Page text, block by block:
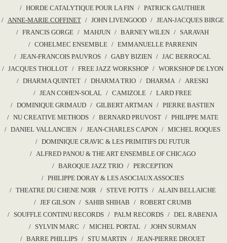
HORDE CATALYTIQUE POUR LA FIN
PATRICK GAUTHIER
ANNE-MARIE COFFINET
JOHN LIVENGOOD
JEAN-JACQUES BIRGE
FRANCIS GORGE
MAHJUN BARNEY WILEN
SARAVAH
COHELMEC ENSEMBLE
EMMANUELLE PARRENIN
JEAN-FRANCOIS PAUVROS
GABY BIZIEN
JAC BERROCAL
JACQUES THOLLOT
FREE JAZZ WORKSHOP
WORKSHOP DE LYON
DHARMA QUINTET
DHARMA TRIO DHARMA
ARESKI
JEAN COHEN-SOLAL
CAMIZOLE
LARD FREE
DOMINIQUE GRIMAUD
GILBERT ARTMAN
PIERRE BASTIEN
NU CREATIVE METHODS
BERNARD PRUVOST
PHILIPPE MATE
DANIEL VALLANCIEN
JEAN-CHARLES CAPON
MICHEL ROQUES
DOMINIQUE CRAVIC & LES PRIMITIFS DU FUTUR
ALFRED PANOU & THE ART ENSEMBLE OF CHICAGO
BAROQUE JAZZ TRIO
PERCEPTION
PHILIPPE DORAY & LES ASOCIAUX ASSOCIES
THEATRE DU CHENE NOIR
STEVE POTTS
ALAIN BELLAICHE
JEF GILSON
SAHIB SHIHAB
ROBERT CRUMB
SOUFFLE CONTINU RECORDS
PALM RECORDS
DEL RABENJA
SYLVIN MARC
MICHEL PORTAL
JOHN SURMAN
BARRE PHILLIPS
STU MARTIN
JEAN-PIERRE DROUET